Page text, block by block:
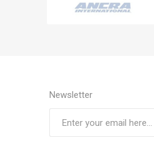
Newsletter